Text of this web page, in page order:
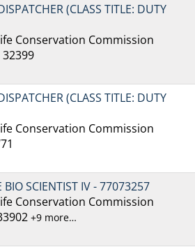
(CLASS TITLE: DUTY
Conservation Commission
32399
(CLASS TITLE: DUTY
Conservation Commission
BIO SCIENTIST IV - 77073257
Conservation Commission
+9 more…